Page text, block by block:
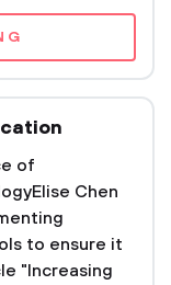
of
Chen
to ensure it
"Increasing